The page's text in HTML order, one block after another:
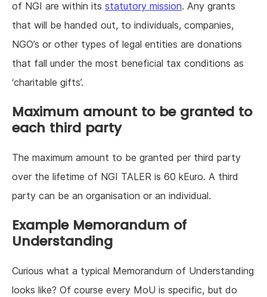
of NGI are within its statutory mission. Any grants
that will be handed out, to individuals, companies,
NGO’s or other types of legal entities are donations
that fall under the most beneficial tax conditions as
‘charitable gifts’.
Maximum amount to be granted to
each third party
The maximum amount to be granted per third party
over the lifetime of NGI TALER is 60 kEuro. A third
party can be an organisation or an individual.
Example Memorandum of
Understanding
Curious what a typical Memorandum of Understanding
looks like? Of course every MoU is specific, but do